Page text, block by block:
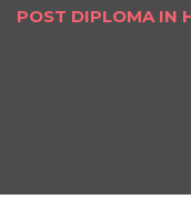
POST DIPLOMA IN